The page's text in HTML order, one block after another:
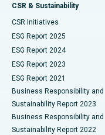
Best Hospital in Vijay
Best Hospital in
Best Hospital in Canal
Best Hospital in CBD
Best Hospital in
Best Hospital in
Peritoneal Dialysis
Kidney Biopsy
Parathyroidectomy
Ceramic Total Knee
ERCP
CSR & Sustainability
CSR Initiatives
ESG Report 2025
ESG Report 2024
ESG Report 2023
ESG Report 2021
Business Responsibility and
Sustainability Report 2023
Business Responsibility and
Sustainability Report 2022